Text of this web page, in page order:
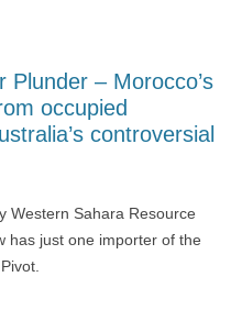
– Morocco’s
occupied
controversial
Western Sahara Resource
has just one importer of the